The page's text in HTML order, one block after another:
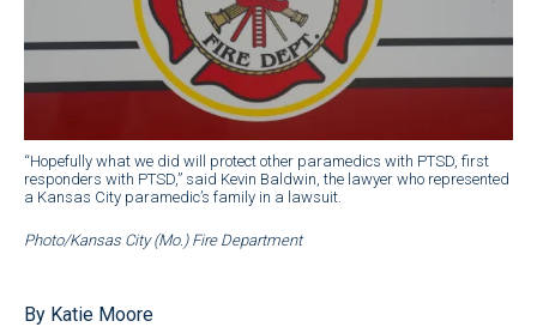
“Hopefully what we did will protect other paramedics with PTSD, first
responders with PTSD,” said Kevin Baldwin, the lawyer who represented
a Kansas City paramedic’s family in a lawsuit.
Photo/Kansas City (Mo.) Fire Department
By Katie Moore